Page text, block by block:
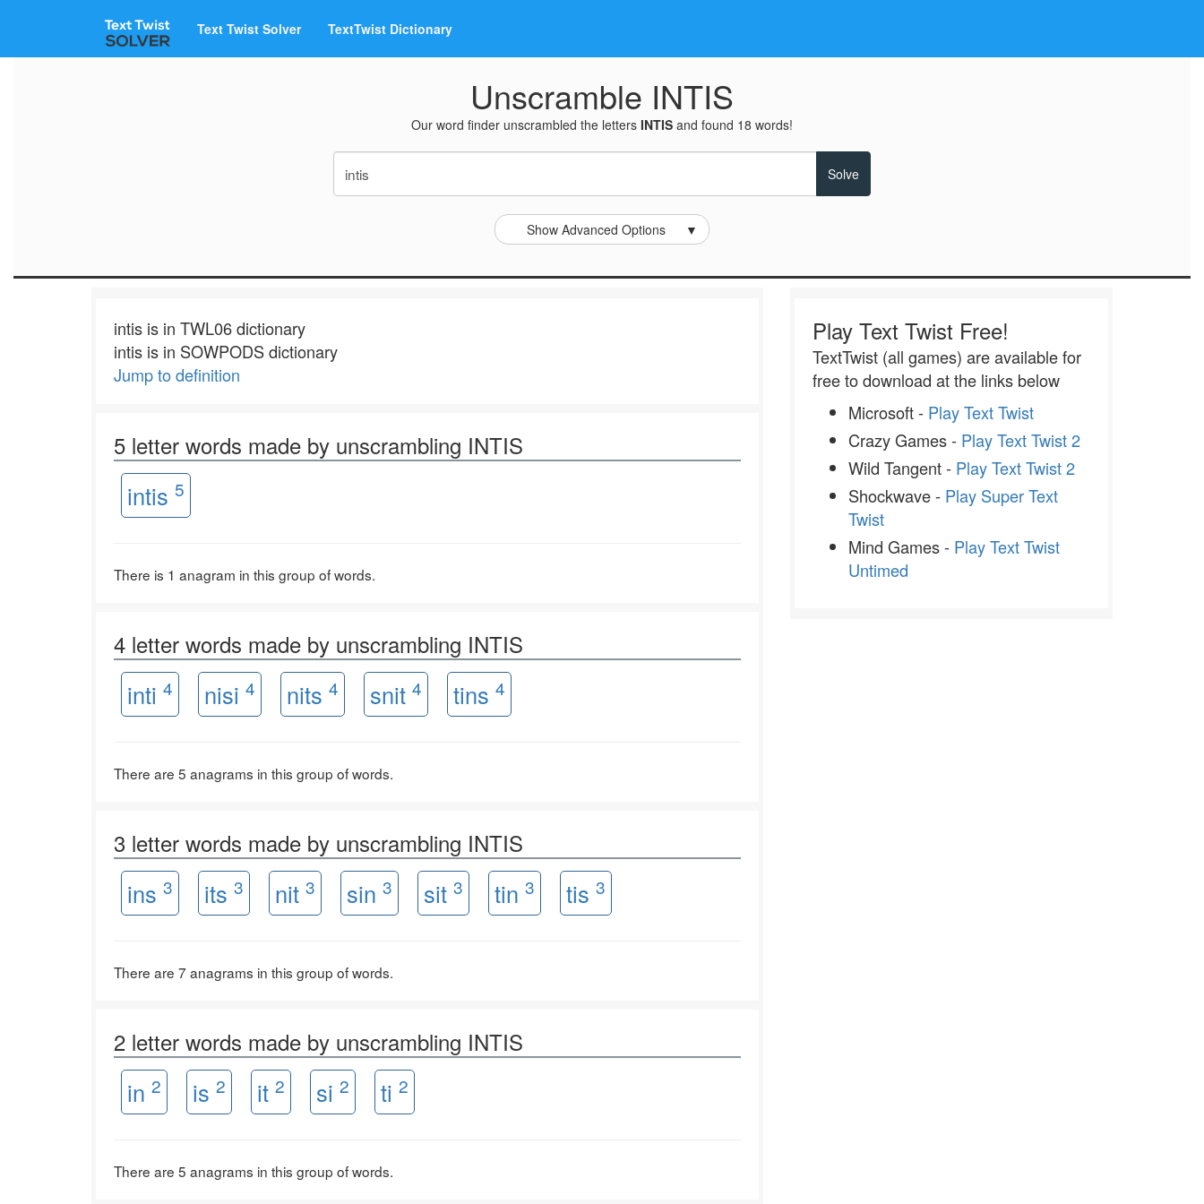
Text Twist Solver TextTwist Dictionary
Unscramble INTIS
Our word finder unscrambled the letters INTIS and found 18 words!
Show Advanced Options ▼
intis is in TWL06 dictionary
intis is in SOWPODS dictionary
Jump to definition
5 letter words made by unscrambling INTIS
intis 5
There is 1 anagram in this group of words.
4 letter words made by unscrambling INTIS
inti 4 nisi 4 nits 4 snit 4 tins 4
There are 5 anagrams in this group of words.
3 letter words made by unscrambling INTIS
ins 3 its 3 nit 3 sin 3 sit 3 tin 3 tis 3
There are 7 anagrams in this group of words.
2 letter words made by unscrambling INTIS
in 2 is 2 it 2 si 2 ti 2
There are 5 anagrams in this group of words.
Play Text Twist Free!
TextTwist (all games) are available for
free to download at the links below
Microsoft - Play Text Twist
Crazy Games - Play Text Twist 2
Wild Tangent - Play Text Twist 2
Shockwave - Play Super Text
Twist
Mind Games - Play Text Twist
Untimed